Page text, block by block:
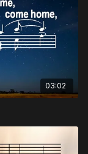
03:02